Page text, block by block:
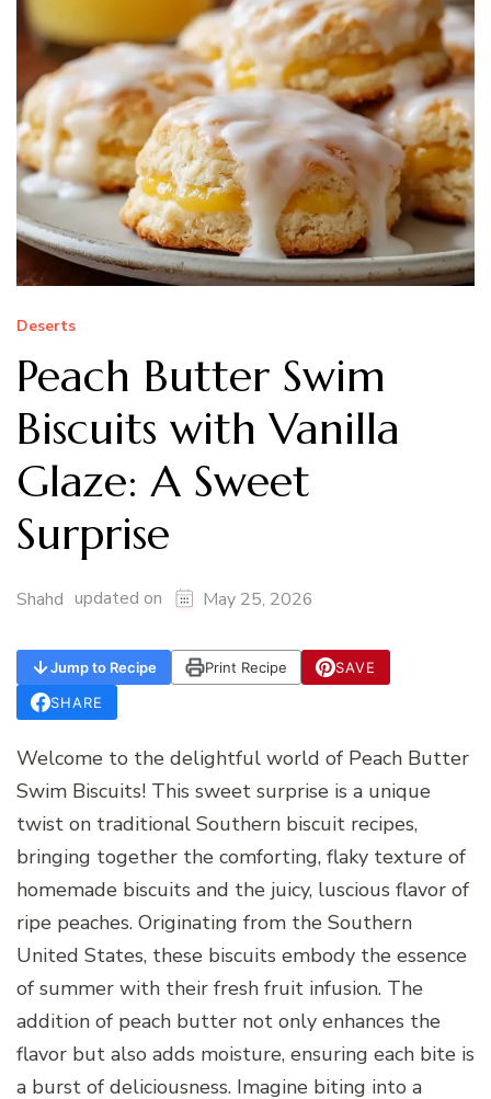
Deserts
Peach Butter Swim
Biscuits with Vanilla
Glaze: A Sweet
Surprise
Shahd updated on May 25, 2026
Jump to Recipe Print Recipe
SAVE
SHARE
Welcome to the delightful world of Peach Butter
Swim Biscuits! This sweet surprise is a unique
twist on traditional Southern biscuit recipes,
bringing together the comforting, flaky texture of
homemade biscuits and the juicy, luscious flavor of
ripe peaches. Originating from the Southern
United States, these biscuits embody the essence
of summer with their fresh fruit infusion. The
addition of peach butter not only enhances the
flavor but also adds moisture, ensuring each bite is
a burst of deliciousness. Imagine biting into a